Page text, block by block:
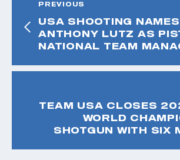
PREVIOUS
USA SHOOTING NAMES
ANTHONY LUTZ AS
NATIONAL TEAM
TEAM USA CLOSES
WORLD
SHOTGUN WITH SIX